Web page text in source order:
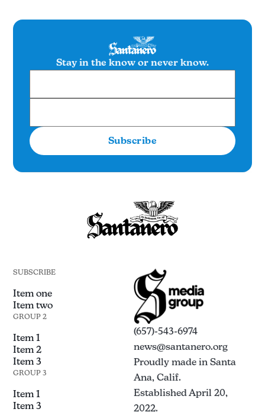
Stay in the know or never know.
Subscribe
SUBSCRIBE
Item one
Item two
GROUP 2
Item 1
Item 2
Item 3
GROUP 3
Item 1
Item 3
(657)-543-6974
news@santanero.org
Proudly made in Santa
Ana, Calif.
Established April 20,
2022.